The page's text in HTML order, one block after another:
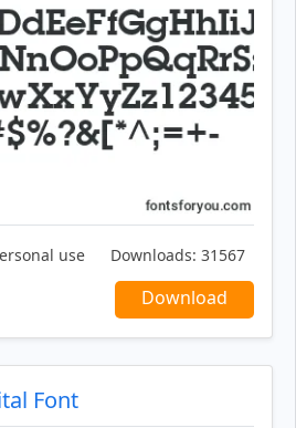
use Downloads: 31567
Download
Font